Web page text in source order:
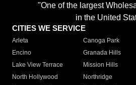
"One of the largest
in the United
CITIES WE SERVICE
Arleta Canoga Park
Encino
Granada Hills
Lake View Terrace
Mission Hills
North Hollywood
Northridge